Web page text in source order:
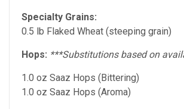
Specialty Grains:
0.5 lb Flaked Wheat (steeping grain)
Hops: ***Substitutions based on
1.0 oz Saaz Hops (Bittering)
1.0 oz Saaz Hops (Aroma)